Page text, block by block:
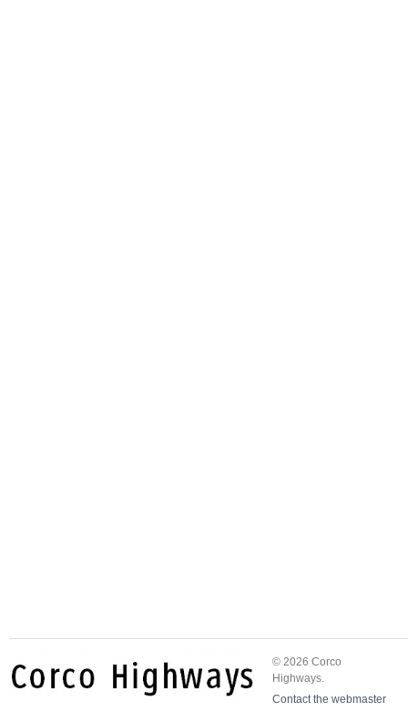
© 2026 Corco
Highways.
Contact the webmaster